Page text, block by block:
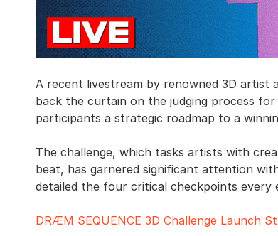
A recent livestream by renowned 3D artist
back the curtain on the judging process for
participants a strategic roadmap to a
The challenge, which tasks artists with
beat, has garnered significant attention
detailed the four critical checkpoints
DRÆM SEQUENCE 3D Challenge Launch